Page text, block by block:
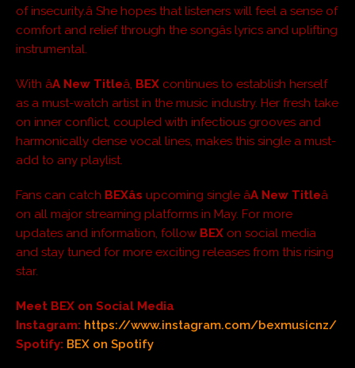
of insecurity.â She hopes that listeners will feel a sense of
comfort and relief through the songâs lyrics and uplifting
instrumental.
With âA New Titleâ, BEX continues to establish herself
as a must-watch artist in the music industry. Her fresh take
on inner conflict, coupled with infectious grooves and
harmonically dense vocal lines, makes this single a must-
add to any playlist.
Fans can catch BEXâs upcoming single âA New Titleâ
on all major streaming platforms in May. For more
updates and information, follow BEX on social media
and stay tuned for more exciting releases from this rising
star.
Meet BEX on Social Media
Instagram: https://www.instagram.com/bexmusicnz/
Spotify: BEX on Spotify